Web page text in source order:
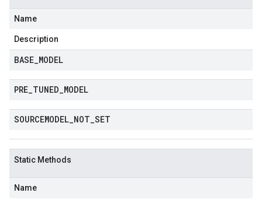
Name
Description
BASE MODEL
PRE TUNED MODEL
SOURCEMODEL NOT SET
Static Methods
Name